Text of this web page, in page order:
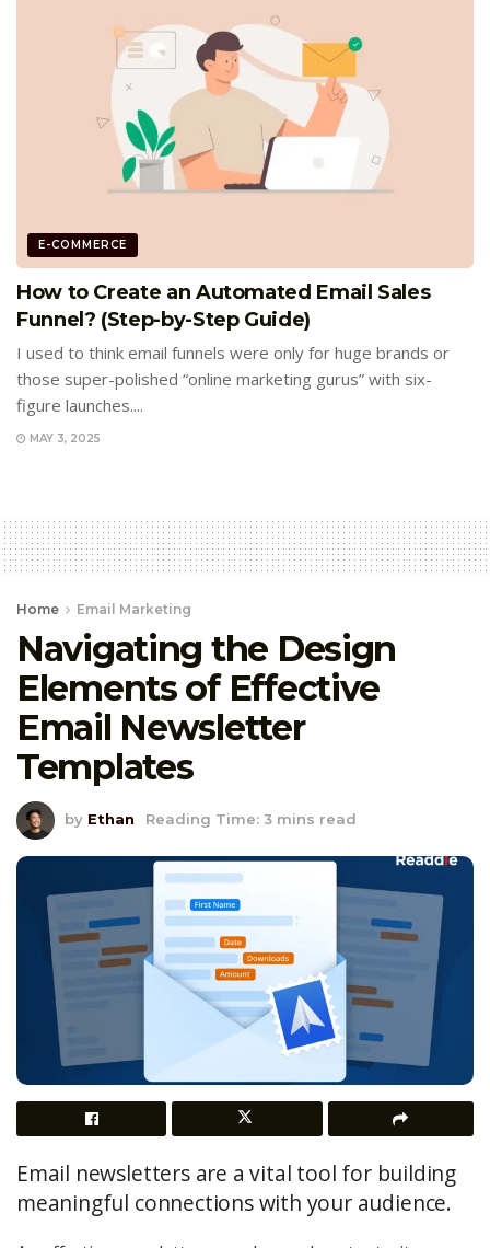
E-COMMERCE
How to Create an Automated Email Sales
Funnel? (Step-by-Step Guide)
I used to think email funnels were only for huge brands or
those super-polished “online marketing gurus” with six-
figure launches....
MAY 3, 2025
Home Email Marketing
Navigating the Design
Elements of Effective
Email Newsletter
Templates
by Ethan Reading Time: 3 mins read
Email newsletters are a vital tool for building
meaningful connections with your audience.